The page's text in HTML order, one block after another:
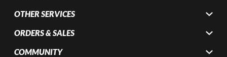
OTHER SERVICES
ORDERS & SALES
COMMUNITY